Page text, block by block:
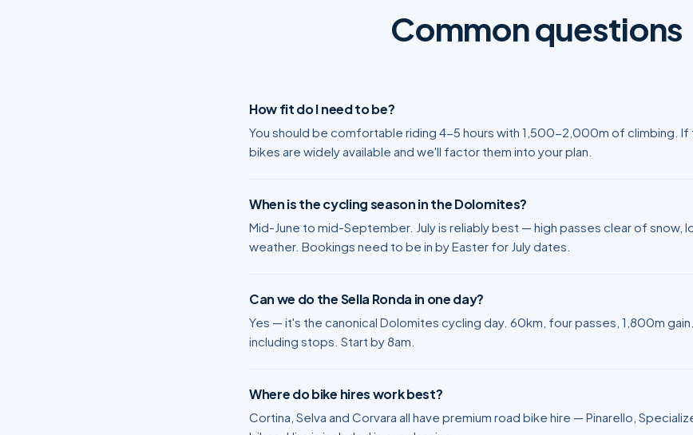
Common questions
How fit do I need to be?
You should be comfortable riding 4-5 hours with 1,500-2,000m of climbing. If
bikes are widely available and we'll factor them into your plan.
When is the cycling season in the Dolomites?
Mid-June to mid-September. July is reliably best — high passes clear of snow,
weather. Bookings need to be in by Easter for July dates.
Can we do the Sella Ronda in one day?
Yes — it's the canonical Dolomites cycling day. 60km, four passes, 1,800m
including stops. Start by 8am.
Where do bike hires work best?
Cortina, Selva and Corvara all have premium road bike hire — Pinarello,